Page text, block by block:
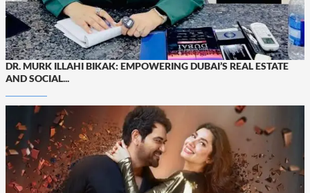
DR. MURK ILLAHI BIKAK: EMPOWERING DUBAI’S REAL ESTATE
AND SOCIAL...